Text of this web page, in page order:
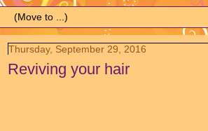
Thursday, September 29, 2016
Reviving your hair